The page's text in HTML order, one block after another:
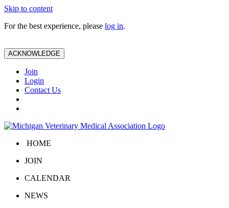
Skip to content
For the best experience, please log in.
ACKNOWLEDGE
Join
Login
Contact Us
HOME
JOIN
CALENDAR
NEWS